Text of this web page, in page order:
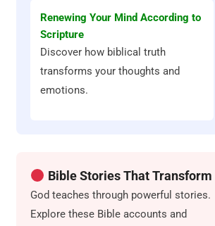
Renewing Your Mind According to
Scripture
Discover how biblical truth
transforms your thoughts and
emotions.
Bible Stories That Transform
God teaches through powerful stories.
Explore these Bible accounts and